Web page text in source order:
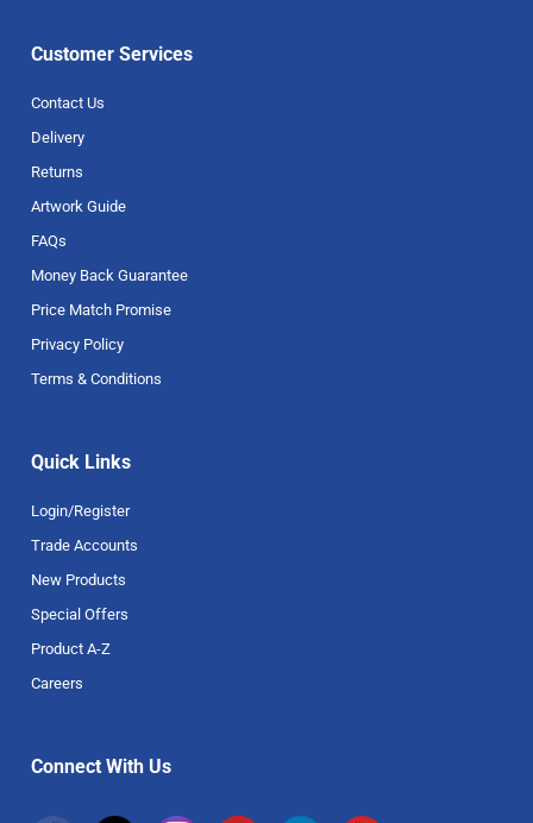
Customer Services
Contact Us
Delivery
Returns
Artwork Guide
FAQs
Money Back Guarantee
Price Match Promise
Privacy Policy
Terms & Conditions
Quick Links
Login/Register
Trade Accounts
New Products
Special Offers
Product A-Z
Careers
Connect With Us